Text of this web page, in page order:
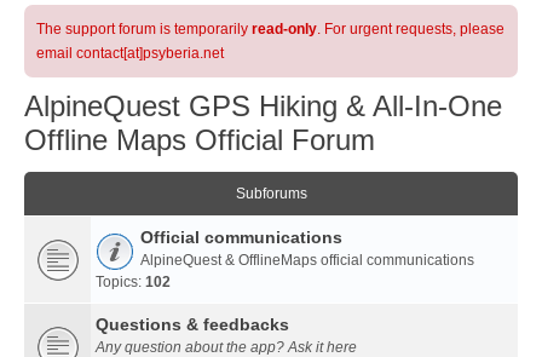
The support forum is temporarily read-only. For urgent requests, please
email contact[at]psyberia.net
AlpineQuest GPS Hiking & All-In-One
Offline Maps Official Forum
Subforums
Official communications
AlpineQuest & OfflineMaps official communications
Topics: 102
Questions & feedbacks
Any question about the app? Ask it here